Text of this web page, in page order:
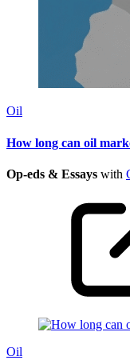
Oil
How long can oil
Op-eds & Essays with
Oil